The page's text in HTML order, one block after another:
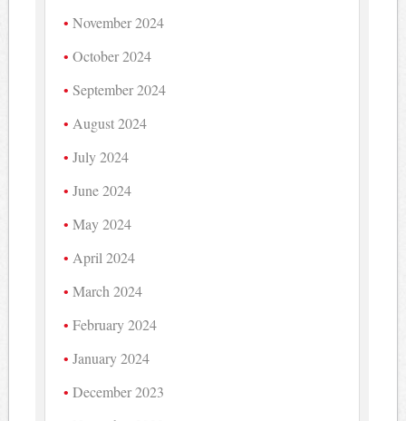
November 2024
October 2024
September 2024
August 2024
July 2024
June 2024
May 2024
April 2024
March 2024
February 2024
January 2024
December 2023